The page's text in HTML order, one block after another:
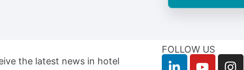
the latest news in hotel
FOLLOW US